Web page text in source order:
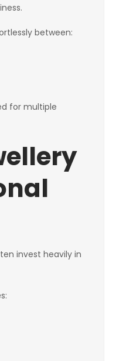
between:
for multiple
invest heavily in